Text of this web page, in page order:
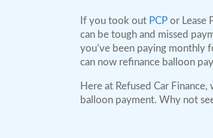
If you took out PCP or Lease
can be tough and missed
you’ve been paying monthly
can now refinance balloon
Here at Refused Car
balloon payment. Why not